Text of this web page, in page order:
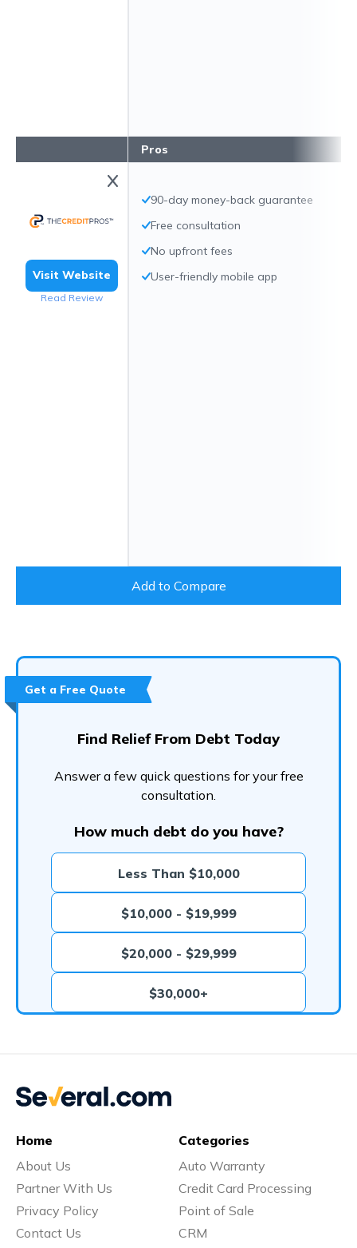
Visit Website
Read Review
Pros
90-day money-back guarantee
Free consultation
No upfront fees
User-friendly mobile app
Add to Compare
Get a Free Quote
Find Relief From Debt Today
Answer a few quick questions for your free
consultation.
How much debt do you have?
Less Than $10,000
$10,000 - $19,999
$20,000 - $29,999
$30,000+
Home
About Us
Partner With Us
Privacy Policy
Contact Us
Categories
Auto Warranty
Credit Card Processing
Point of Sale
CRM